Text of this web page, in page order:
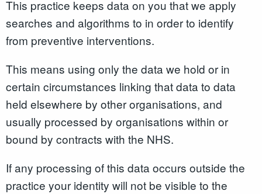
This practice keeps data on you that we apply
searches and algorithms to in order to identify
from preventive interventions.
This means using only the data we hold or in
certain circumstances linking that data to data
held elsewhere by other organisations, and
usually processed by organisations within or
bound by contracts with the NHS.
If any processing of this data occurs outside the
practice your identity will not be visible to the